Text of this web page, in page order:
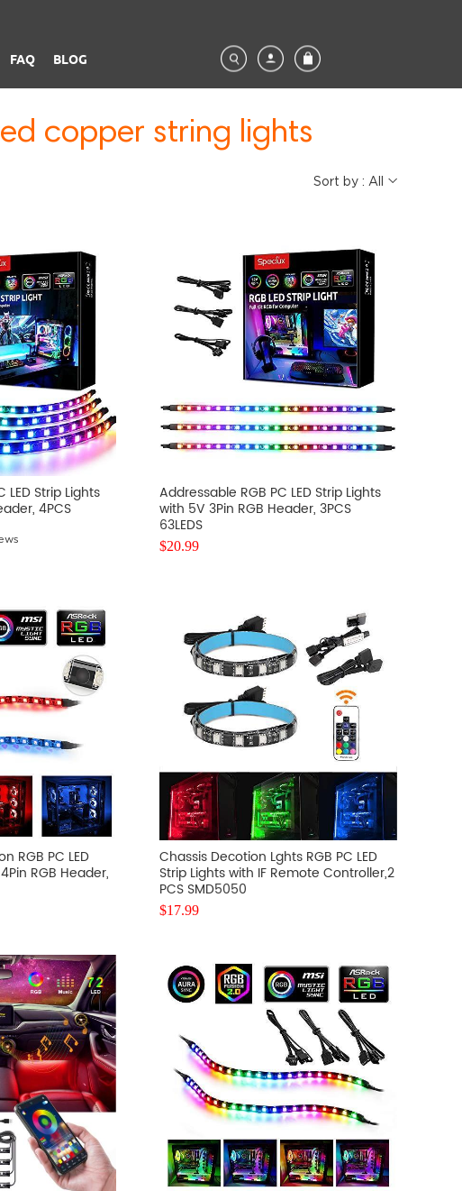
FAQ BLOG
copper string lights
Sort by : All
LED Strip Lights
4PCS
Addressable RGB PC LED Strip Lights
with 5V 3Pin RGB Header, 3PCS
63LEDS
$20.99
RGB PC LED
RGB Header,
Chassis Decotion Lghts RGB PC LED
Strip Lights with IF Remote Controller,2
PCS SMD5050
$17.99